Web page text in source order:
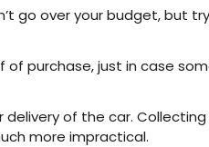
go over your budget, but
purchase, just in case
delivery of the car.
more impractical.